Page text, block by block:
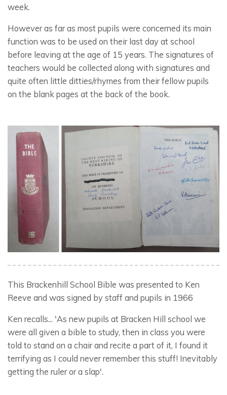
week.
However as far as most pupils were concerned its main
function was to be used on their last day at school
before leaving at the age of 15 years. The signatures of
teachers would be collected along with signatures and
quite often little ditties/rhymes from their fellow pupils
on the blank pages at the back of the book.
This Brackenhill School Bible was presented to Ken
Reeve and was signed by staff and pupils in 1966
Ken recalls... 'As new pupils at Bracken Hill school we
were all given a bible to study, then in class you were
told to stand on a chair and recite a part of it, I found it
terrifying as I could never remember this stuff! Inevitably
getting the ruler or a slap'.